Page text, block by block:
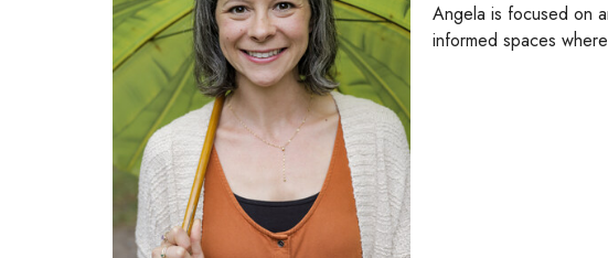
Angela is focused on
informed spaces